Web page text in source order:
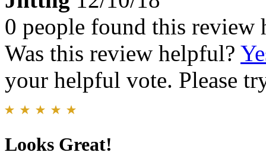
0 people found this review
Was this review helpful?
your helpful vote. Please
Looks Great!